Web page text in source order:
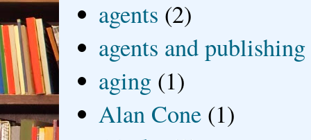
agents (2)
agents and publishing
aging (1)
Alan Cone (1)